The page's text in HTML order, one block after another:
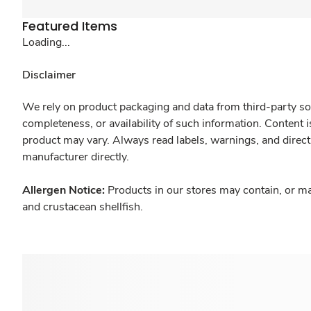
Featured Items
Loading...
Disclaimer
We rely on product packaging and data from third-party
completeness, or availability of such information.
product may vary. Always read labels, warnings, and
manufacturer directly.
Allergen Notice: Products in our stores may contain, or
and crustacean shellfish.